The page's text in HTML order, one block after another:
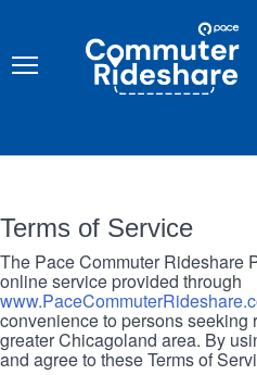
content
COMMUTER
RIDESHARE
Terms of Service
The Pace Commuter Rideshare
online service provided through
convenience to persons
greater Chicagoland area. By
and agree to these Terms of